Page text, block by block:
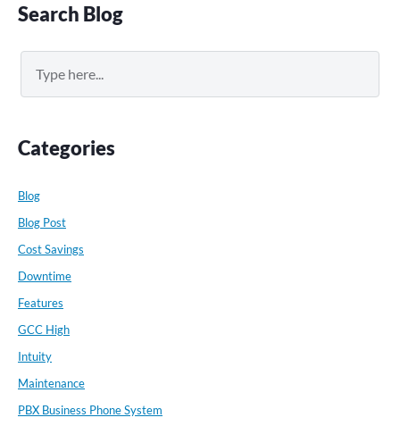
Primary
Sidebar
Search Blog
Categories
Blog
Blog Post
Cost Savings
Downtime
Features
GCC High
Intuity
Maintenance
PBX Business Phone System